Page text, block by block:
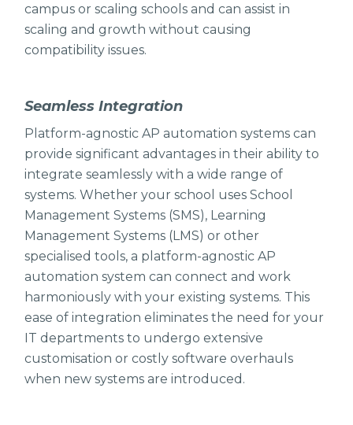
campus or scaling schools and can assist in
scaling and growth without causing
compatibility issues.
Seamless Integration
Platform-agnostic AP automation systems can
provide significant advantages in their ability to
integrate seamlessly with a wide range of
systems. Whether your school uses School
Management Systems (SMS), Learning
Management Systems (LMS) or other
specialised tools, a platform-agnostic AP
automation system can connect and work
harmoniously with your existing systems. This
ease of integration eliminates the need for your
IT departments to undergo extensive
customisation or costly software overhauls
when new systems are introduced.